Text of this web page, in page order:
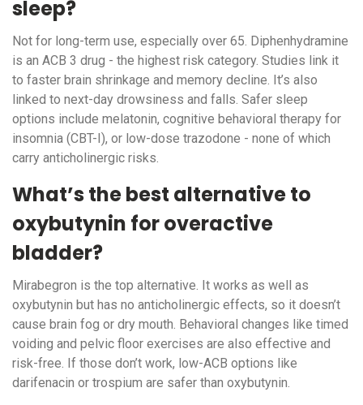
sleep?
Not for long-term use, especially over 65. Diphenhydramine
is an ACB 3 drug - the highest risk category. Studies link it
to faster brain shrinkage and memory decline. It’s also
linked to next-day drowsiness and falls. Safer sleep
options include melatonin, cognitive behavioral therapy for
insomnia (CBT-I), or low-dose trazodone - none of which
carry anticholinergic risks.
What’s the best alternative to
oxybutynin for overactive
bladder?
Mirabegron is the top alternative. It works as well as
oxybutynin but has no anticholinergic effects, so it doesn’t
cause brain fog or dry mouth. Behavioral changes like timed
voiding and pelvic floor exercises are also effective and
risk-free. If those don’t work, low-ACB options like
darifenacin or trospium are safer than oxybutynin.